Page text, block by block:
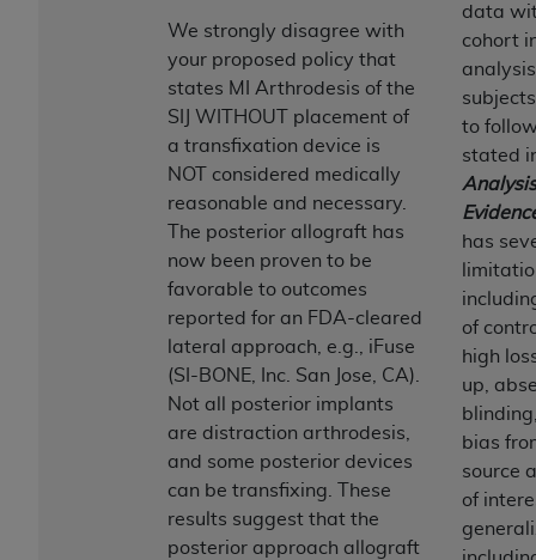
We strongly disagree with
your proposed policy that
states MI Arthrodesis of the
SIJ WITHOUT placement of
a transfixation device is
NOT considered medically
reasonable and necessary.
The posterior allograft has
now been proven to be
favorable to outcomes
reported for an FDA-cleared
lateral approach, e.g., iFuse
(SI-BONE, Inc. San Jose, CA).
Not all posterior implants
are distraction arthrodesis,
and some posterior devices
can be transfixing. These
results suggest that the
posterior approach allograft
data
cohort
to
stated
has
of
high
up,
bias
source
of
If you are acting on behalf of an organization, you
represent that you are authorized to act on behalf
of such organization and that your acceptance of
the terms of this Agreement creates a legally
enforceable obligation of the organization. As used
herein “YOU” and “YOUR” refer to you and any
organization on behalf of which you are acting.
Subject to the terms and conditions contained in
this Agreement, you, your employees, and
contained in the following authorized materials
and solely for internal use by yourself,
employees, and agents within your organization
within the United States and its territories. Use
administered by Centers for Medicare &
Medicaid Services (CMS). You agree to take all
necessary steps to ensure that your employees